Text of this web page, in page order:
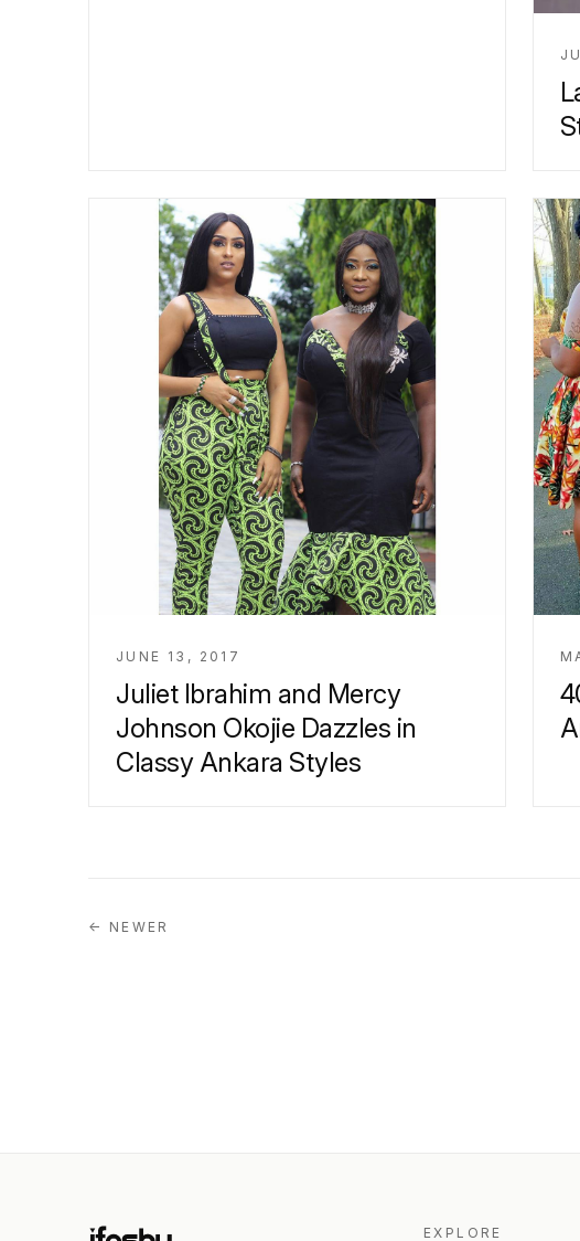
JUNE 13, 2017
Juliet Ibrahim and Mercy
Johnson Okojie Dazzles in
Classy Ankara Styles
← NEWER
EXPLORE